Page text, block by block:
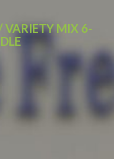
VARIETY MIX 6-